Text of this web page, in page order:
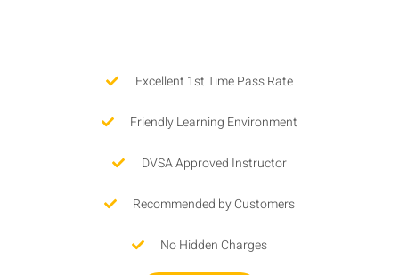
Excellent 1st Time Pass Rate
Friendly Learning Environment
DVSA Approved Instructor
Recommended by Customers
No Hidden Charges